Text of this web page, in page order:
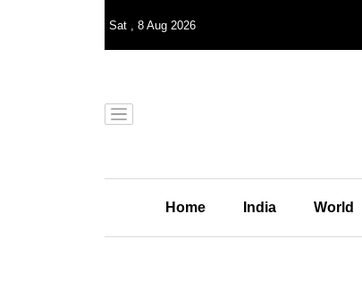
Sat , 8 Aug 2026
Home India World